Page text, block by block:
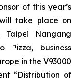
of this year’s
take place on
Nangang
Pizza, business
in the V93000
“Distribution of